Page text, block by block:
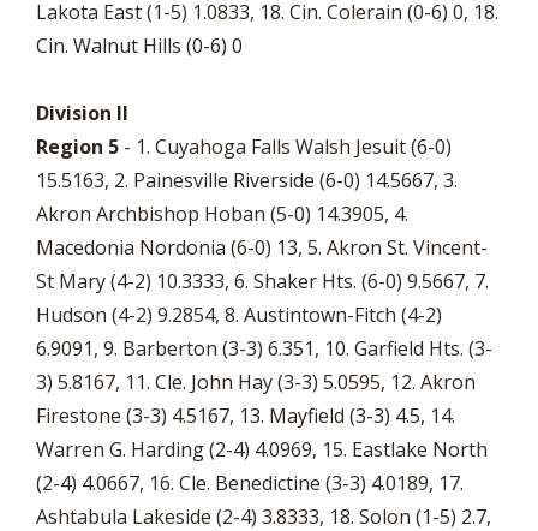
Lakota East (1-5) 1.0833, 18. Cin. Colerain (0-6) 0, 18.
Cin. Walnut Hills (0-6) 0
Division II
Region 5 - 1. Cuyahoga Falls Walsh Jesuit (6-0)
15.5163, 2. Painesville Riverside (6-0) 14.5667, 3.
Akron Archbishop Hoban (5-0) 14.3905, 4.
Macedonia Nordonia (6-0) 13, 5. Akron St. Vincent-
St Mary (4-2) 10.3333, 6. Shaker Hts. (6-0) 9.5667, 7.
Hudson (4-2) 9.2854, 8. Austintown-Fitch (4-2)
6.9091, 9. Barberton (3-3) 6.351, 10. Garfield Hts. (3-
3) 5.8167, 11. Cle. John Hay (3-3) 5.0595, 12. Akron
Firestone (3-3) 4.5167, 13. Mayfield (3-3) 4.5, 14.
Warren G. Harding (2-4) 4.0969, 15. Eastlake North
(2-4) 4.0667, 16. Cle. Benedictine (3-3) 4.0189, 17.
Ashtabula Lakeside (2-4) 3.8333, 18. Solon (1-5) 2.7,